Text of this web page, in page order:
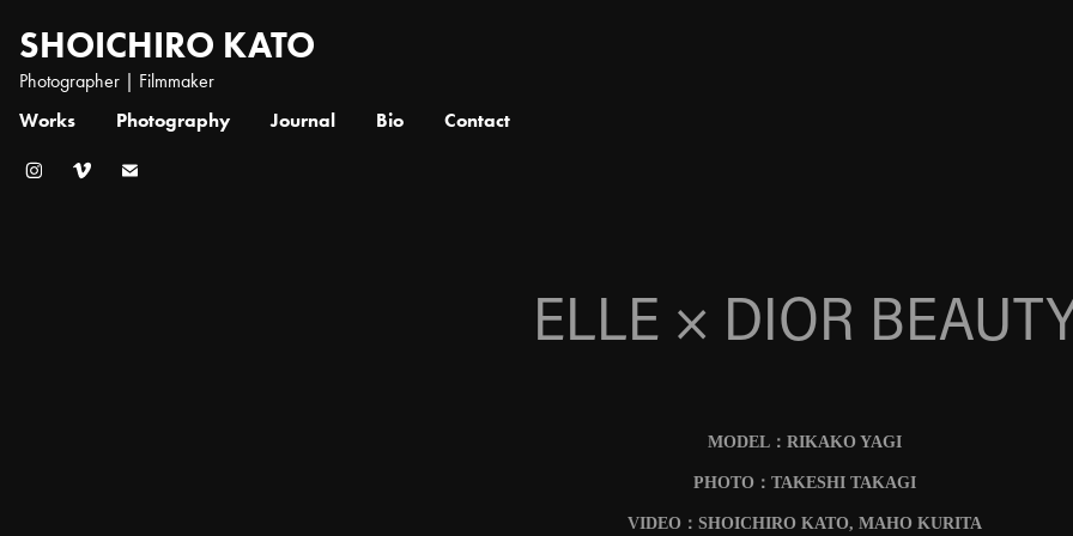
SHOICHIRO KATO
Photographer | Filmmaker
Works
Photography Journal Bio Contact
ELLE × DIOR
MODEL：RIKAKO YAGI
PHOTO：TAKESHI TAKAGI
VIDEO：SHOICHIRO KATO, MAHO KURITA